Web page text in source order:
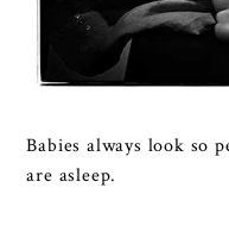
Babies always look so
are asleep.